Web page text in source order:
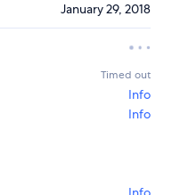
January 29, 2018
Timed out
Info
Info